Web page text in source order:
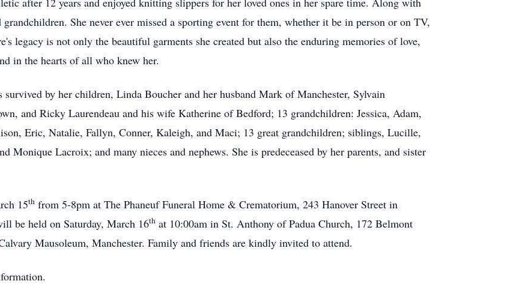
She never ever missed a sporting event for them, whether it be in person or on TV,
legacy is not only the beautiful garments she created but also the enduring memories of love,
in the hearts of all who knew her.
by her children, Linda Boucher and her husband Mark of Manchester, Sylvain
and Ricky Laurendeau and his wife Katherine of Bedford; 13 grandchildren: Jessica, Adam,
Eric, Natalie, Fallyn, Conner, Kaleigh, and Maci; 13 great grandchildren; siblings, Lucille,
Monique Lacroix; and many nieces and nephews. She is predeceased by her parents, and sister
15th from 5-8pm at The Phaneuf Funeral Home & Crematorium, 243 Hanover Street in
be held on Saturday, March 16th at 10:00am in St. Anthony of Padua Church, 172 Belmont
Mausoleum, Manchester. Family and friends are kindly invited to attend.